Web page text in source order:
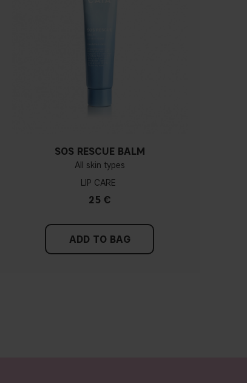
SOS RESCUE BALM
All skin types
LIP CARE
25 €
ADD TO BAG